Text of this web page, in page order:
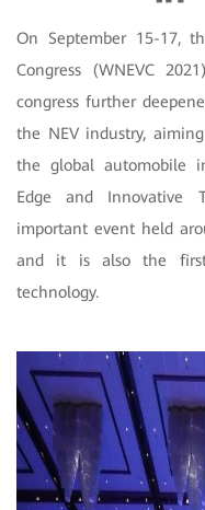
On September 15-17,
Congress (WNEVC
congress further
the NEV industry,
the global automobile
Edge and Innovative
important event held
and it is also the
technology.